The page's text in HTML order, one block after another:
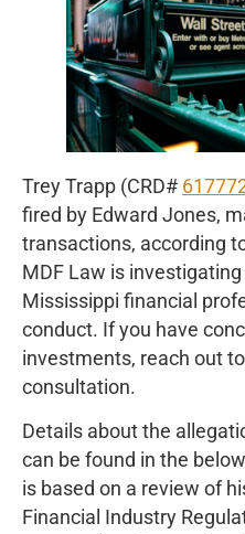
Trey Trapp (CRD#
fired by Edward Jones,
transactions, according
MDF Law is
Mississippi financial
conduct. If you have
investments, reach out
consultation.
Details about the
can be found in the
is based on a review of
Financial Industry